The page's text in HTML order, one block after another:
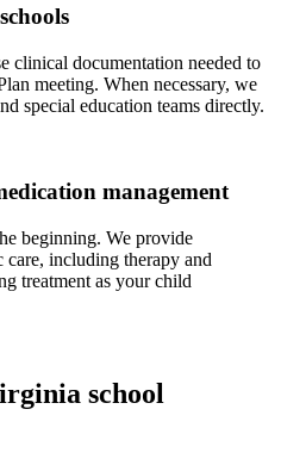
clinical documentation needed to
meeting. When necessary, we
special education teams directly.
management
beginning. We provide
including therapy and
treatment as your child
school